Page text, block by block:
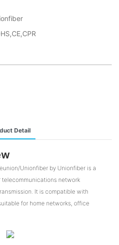
Detail
Unionfiber by Unionfiber is a
telecommunications network
It is compatible with
for home networks, office